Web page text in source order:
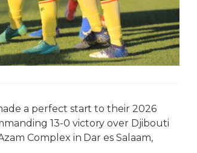
a perfect start to their 2026
13-0 victory over Djibouti
Complex in Dar es Salaam,